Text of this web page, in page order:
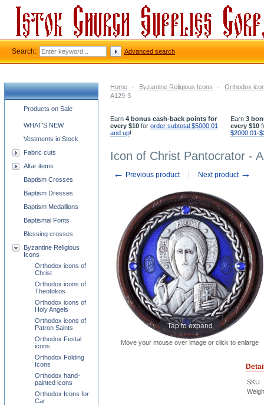
Home - Byzantine Religious Icons -
Orthodox
A129-3
Earn 4 bonus cash-back points for
every $10 for order subtotal $5000.01
and up!
Earn 3
every $10
$2000.01-
Icon of Christ Pantocrator -
← Previous product Next product →
Tap to expand
Move your mouse over image or click to enlarge
SKU
Church supplies categories
Products on Sale
WHAT'S NEW
Vestments in Stock
Fabric cuts
Altar items
Baptism Crosses
Baptism Dresses
Baptism Medallions
Baptismal Fonts
Blessing crosses
Byzantine Religious
Icons
Orthodox icons of
Christ
Orthodox icons of
Theotokos
Orthodox icons of
Holy Angels
Orthodox icons of
Patron Saints
Orthodox Festal
icons
Orthodox Folding
Icons
Orthodox hand-
painted icons
Orthodox Icons for
Car
Search: Advanced search